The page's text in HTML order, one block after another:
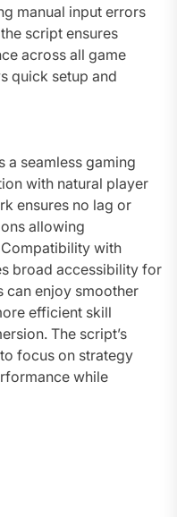
manual input errors
script ensures
across all game
quick setup and
a seamless gaming
with natural player
ensures no lag or
allowing
with
broad accessibility for
can enjoy smoother
efficient skill
The script’s
focus on strategy
while